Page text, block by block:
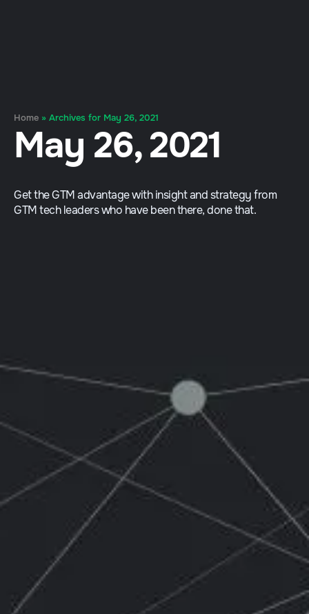
Home » Archives for May 26, 2021
May 26, 2021
Get the GTM advantage with insight and strategy from
GTM tech leaders who have been there, done that.